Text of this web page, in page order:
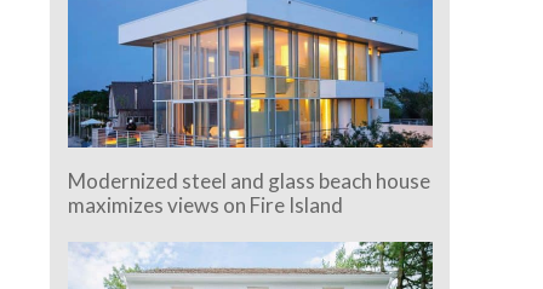
Modernized steel and glass beach house
maximizes views on Fire Island